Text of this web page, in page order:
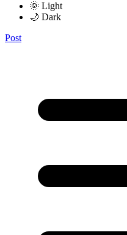
🌞 Light
🌙 Dark
Post